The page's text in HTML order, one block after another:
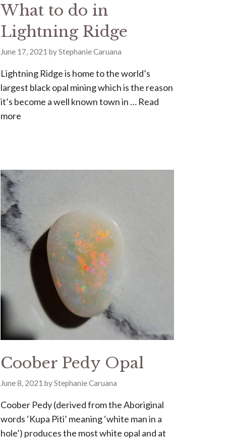
What to do in
Lightning Ridge
June 17, 2021 byStephanie Caruana
Lightning Ridge is home to the world’s
largest black opal mining which is the reason
it’s become a well known town in … Read
more
Coober Pedy Opal
June 8, 2021 byStephanie Caruana
Coober Pedy (derived from the Aboriginal
words ‘Kupa Piti’ meaning ‘white man in a
hole’) produces the most white opal and at